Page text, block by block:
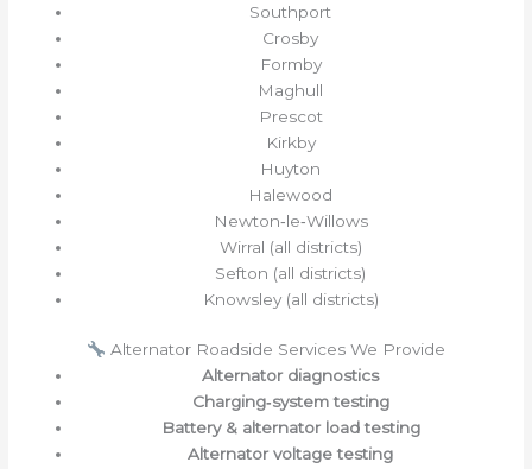
Southport
Crosby
Formby
Maghull
Prescot
Kirkby
Huyton
Halewood
Newton‑le‑Willows
Wirral (all districts)
Sefton (all districts)
Knowsley (all districts)
Alternator Roadside Services We Provide
Alternator diagnostics
Charging‑system testing
Battery & alternator load testing
Alternator voltage testing